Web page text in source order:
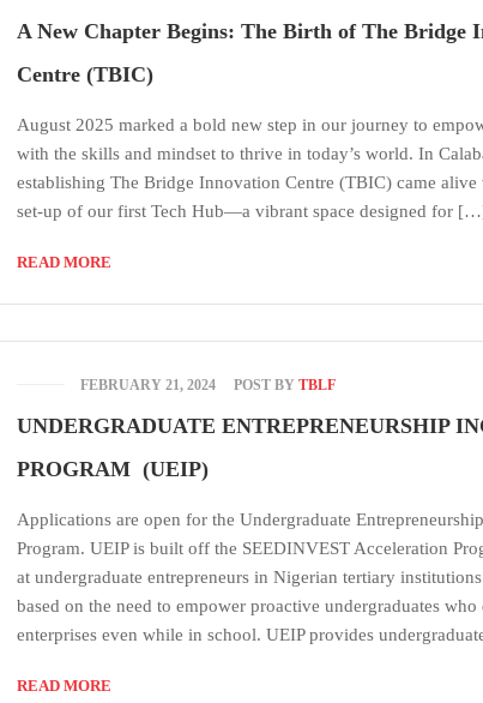
A New Chapter Begins: The Birth of The Bridge
Centre (TBIC)
August 2025 marked a bold new step in our journey to
with the skills and mindset to thrive in today’s world. In
establishing The Bridge Innovation Centre (TBIC) came alive
set-up of our first Tech Hub—a vibrant space designed for
READ MORE
FEBRUARY 21, 2024 POST BY TBLF
UNDERGRADUATE ENTREPRENEURSHIP
PROGRAM (UEIP)
Applications are open for the Undergraduate
Program. UEIP is built off the SEEDINVEST Acceleration
at undergraduate entrepreneurs in Nigerian tertiary
based on the need to empower proactive undergraduates who
enterprises even while in school. UEIP provides
READ MORE